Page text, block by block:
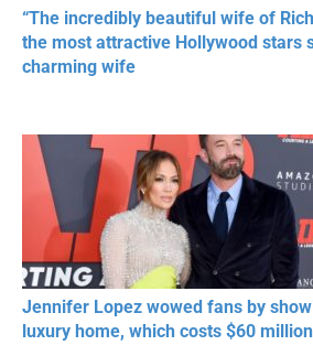
“The incredibly beautiful wife of
the most attractive Hollywood stars
charming wife
Jennifer Lopez wowed fans by
luxury home, which costs $60 million